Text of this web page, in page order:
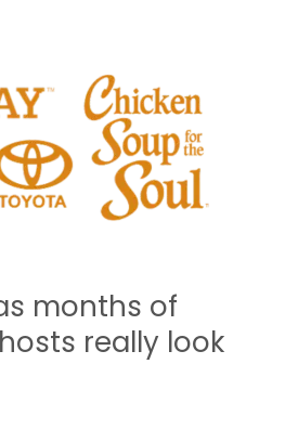
months of
really look